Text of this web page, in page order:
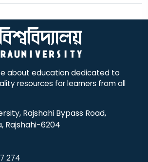
about education dedicated to
resources for learners from all
Rajshahi Bypass Road,
Rajshahi-6204
274